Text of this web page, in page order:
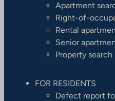
Apartment
Right-of-
Rental
Senior
Property search
FOR RESIDENTS
Defect report